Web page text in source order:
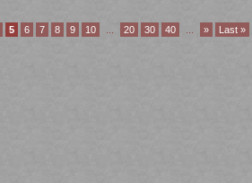
5 6 7 8 9 10 20 30 40 » Last »